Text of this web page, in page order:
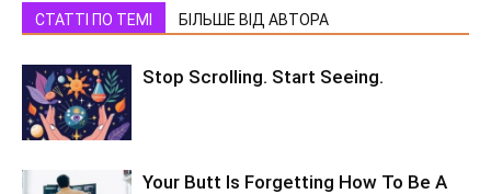
СТАТТІ ПО ТЕМІ БІЛЬШЕ ВІД АВТОРА
Stop Scrolling. Start Seeing.
Your Butt Is Forgetting How To Be A